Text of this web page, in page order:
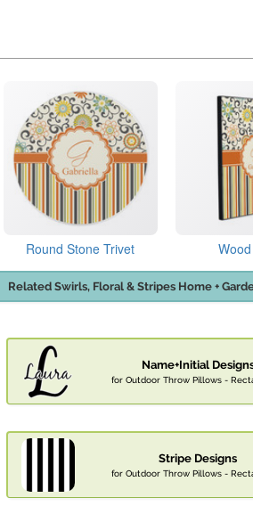
Round Stone Trivet
Related Swirls, Floral & Stripes Home +
Name+Initial
for Outdoor Throw Pillows -
Stripe Designs
for Outdoor Throw Pillows -